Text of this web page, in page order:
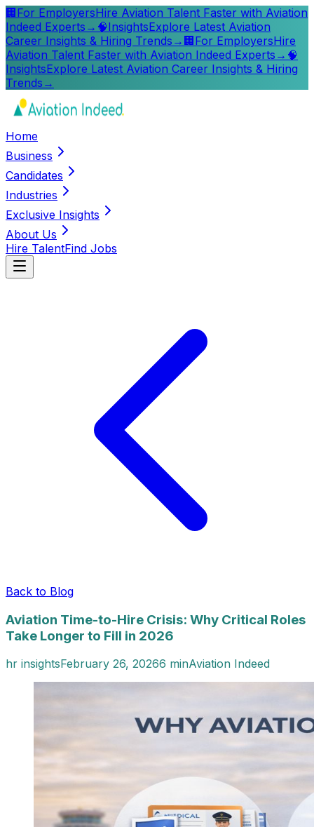
🏢 For EmployersHire Aviation Talent Faster with Aviation
Indeed Experts → 🧠InsightsExplore Latest Aviation
Career Insights & Hiring Trends → 🏢 For EmployersHire
Aviation Talent Faster with Aviation Indeed Experts → 🧠
InsightsExplore Latest Aviation Career Insights & Hiring
Trends →
Home
Business
Candidates
Industries
Exclusive Insights
About Us
Hire TalentFind Jobs
Back to Blog
Aviation Time-to-Hire Crisis: Why Critical Roles
Take Longer to Fill in 2026
hr insightsFebruary 26, 20266 minAviation Indeed